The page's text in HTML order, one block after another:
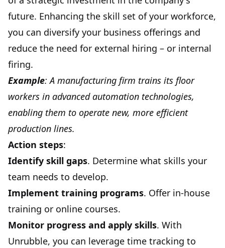
future. Enhancing the skill set of your workforce,
you can diversify your business offerings and
reduce the need for external hiring – or internal
firing.
Example: A manufacturing firm trains its floor
workers in advanced automation technologies,
enabling them to operate new, more efficient
production lines.
Action steps:
Identify skill gaps. Determine what skills your
team needs to develop.
Implement training programs. Offer in-house
training or online courses.
Monitor progress and apply skills. With
Unrubble, you can leverage time tracking to